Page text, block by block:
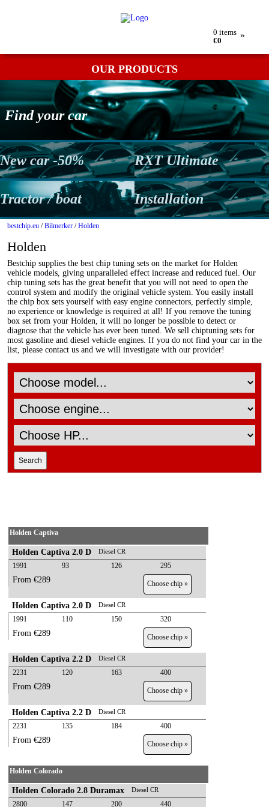
0 items
€0
»
OUR PRODUCTS
Find your car
New car -50% RXT Ultimate
Tractor / boat Installation
bestchip.eu /Bilmerker /Holden
Holden
Bestchip supplies the best chip tuning sets on the market for Holden
vehicle models, giving unparalleled effect increase and reduced fuel. Our
chip tuning sets has the great benefit that you will not need to open the
control system and modify the original vehicle system. You easily install
the chip box sets yourself with easy engine connectors, perfectly simple,
no experience or knowledge is required at all! If you remove the tuning
box set from your Holden, it will no longer be possible to detect or
diagnose that the vehicle has ever been tuned. We sell chiptuning sets for
most gasoline and diesel vehicle engines. If you do not find your car in the
list, please contact us and we will investigate with our provider!
Holden Captiva
Holden Captiva 2.0 D Diesel CR
1991 93 126 295
From €289 Choose chip »
Holden Captiva 2.0 D Diesel CR
1991 110 150 320
From €289 Choose chip »
Holden Captiva 2.2 D Diesel CR
2231 120 163 400
From €289 Choose chip »
Holden Captiva 2.2 D Diesel CR
2231 135 184 400
From €289 Choose chip »
Holden Colorado
Holden Colorado 2.8 Duramax Diesel CR
2800 147 200 440